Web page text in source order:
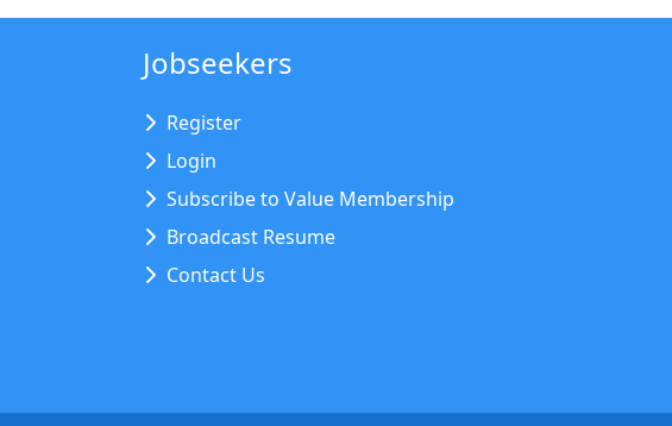
Jobseekers
Register
Login
Subscribe to Value Membership
Broadcast Resume
Contact Us